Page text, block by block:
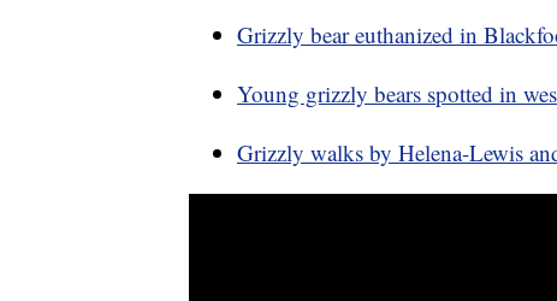
Grizzly bear euthanized in
Young grizzly bears spotted in
Grizzly walks by Helena-Lewis